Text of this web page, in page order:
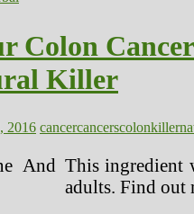
Colon
Killer
2016 cancercancerscolonkiller
This ingredient
adults. Find out